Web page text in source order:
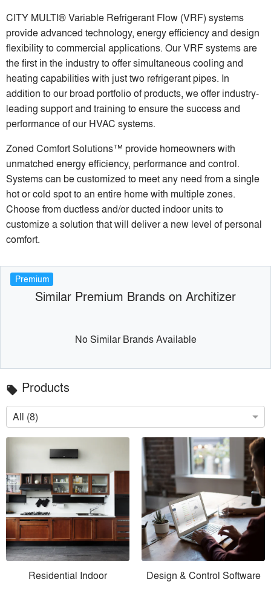
CITY MULTI® Variable Refrigerant Flow (VRF) systems
provide advanced technology, energy efficiency and design
flexibility to commercial applications. Our VRF systems are
the first in the industry to offer simultaneous cooling and
heating capabilities with just two refrigerant pipes. In
addition to our broad portfolio of products, we offer industry-
leading support and training to ensure the success and
performance of our HVAC systems.
Zoned Comfort Solutions™ provide homeowners with
unmatched energy efficiency, performance and control.
Systems can be customized to meet any need from a single
hot or cold spot to an entire home with multiple zones.
Choose from ductless and/or ducted indoor units to
customize a solution that will deliver a new level of personal
comfort.
Premium
Similar Premium Brands on Architizer
No Similar Brands Available
local_offer Products
All (8)
Residential Indoor Design & Control Software